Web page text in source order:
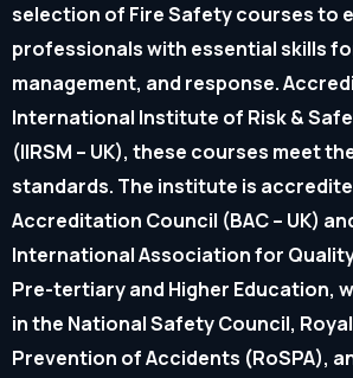
selection of Fire Safety courses to
professionals with essential skills
management, and response.
International Institute of Risk &
(IIRSM – UK), these courses meet
standards. The institute is
Accreditation Council (BAC – UK)
International Association for
Pre-tertiary and Higher Education,
in the National Safety Council,
Prevention of Accidents (RoSPA),